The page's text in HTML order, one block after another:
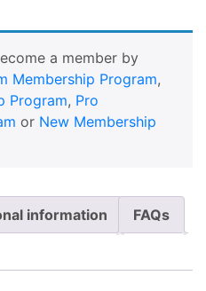
a member by
Membership Program,
Program, Pro
or New Membership
information FAQs